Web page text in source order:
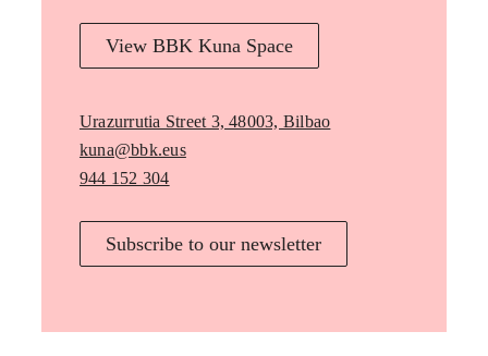
View BBK Kuna Space
Urazurrutia Street 3, 48003, Bilbao
kuna@bbk.eus
944 152 304
Subscribe to our newsletter